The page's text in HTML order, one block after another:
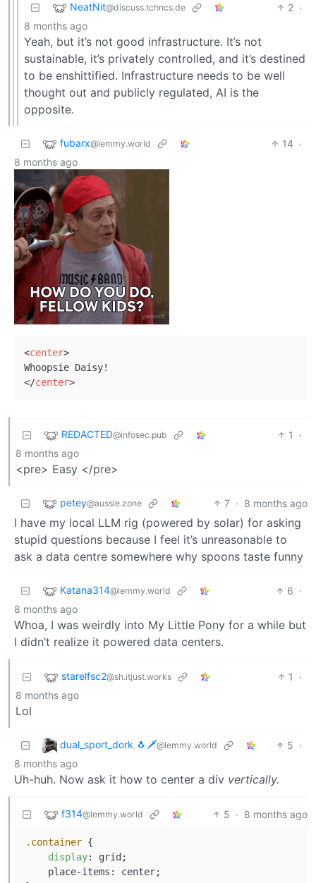
NeatNit@discuss.tchncs.de 2 ·
8 months ago
Yeah, but it’s not good infrastructure. It’s not
sustainable, it’s privately controlled, and it’s destined
to be enshittified. Infrastructure needs to be well
thought out and publicly regulated, AI is the
opposite.
fubarx@lemmy.world 14 ·
8 months ago
<center>
</center>
REDACTED@infosec.pub 1
·
8 months ago
<pre> Easy </pre>
petey@aussie.zone 7 · 8 months ago
I have my local LLM rig (powered by solar) for asking
stupid questions because I feel it’s unreasonable to
ask a data centre somewhere why spoons taste funny
Katana314@lemmy.world 6 ·
8 months ago
Whoa, I was weirdly into My Little Pony for a while but
I didn’t realize it powered data centers.
starelfsc2@sh.itjust.works 1
·
8 months ago
Lol
dual_sport_dork 🐧🗡️@lemmy.world 5 ·
8 months ago
Uh-huh. Now ask it how to center a div vertically.
f314@lemmy.world 5 · 8 months ago
.container {
display: grid;
    place-items: center;